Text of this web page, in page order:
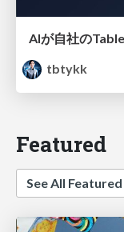
tbtykk
Featured
See All Featured